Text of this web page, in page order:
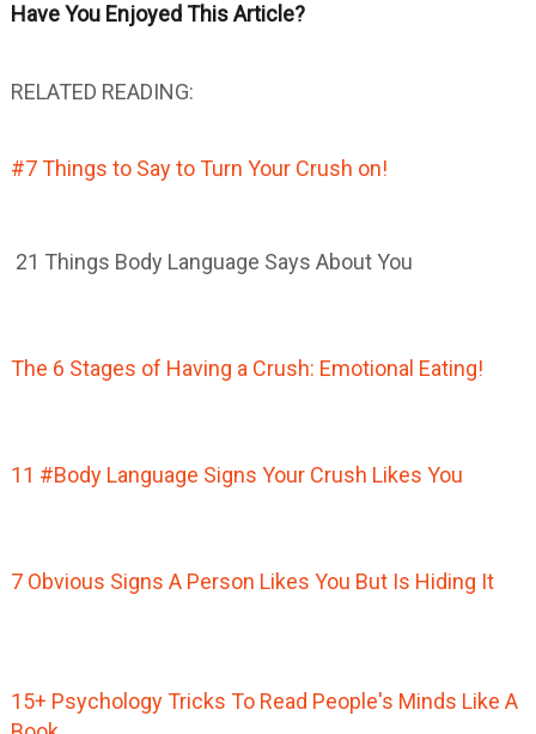
Have You Enjoyed This Article?
RELATED READING:
#7 Things to Say to Turn Your Crush on!
21 Things Body Language Says About You
The 6 Stages of Having a Crush: Emotional Eating!
11 #Body Language Signs Your Crush Likes You
7 Obvious Signs A Person Likes You But Is Hiding It
15+ Psychology Tricks To Read People's Minds Like A